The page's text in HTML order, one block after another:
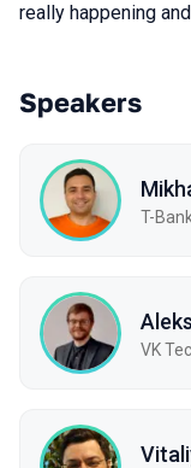
really happening
Speakers
T-
VK